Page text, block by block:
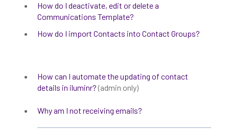
How do I deactivate, edit or delete a
Communications Template?
How do I import Contacts into Contact Groups?
How can I automate the updating of contact
details in iluminr? (admin only)
Why am I not receiving emails?